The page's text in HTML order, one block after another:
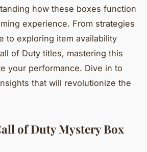
how these boxes function
experience. From strategies
to exploring item availability
of Duty titles, mastering this
your performance. Dive in to
that will revolutionize the
of Duty Mystery Box